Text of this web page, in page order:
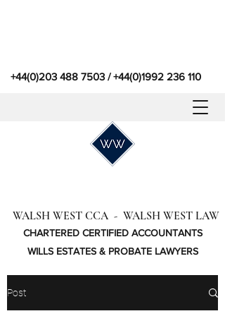
WALSH WEST CCA - WALSH WEST LAW
CHARTERED CERTIFIED ACCOUNTANTS
WILLS ESTATES & PROBATE LAWYERS
+44(0)203 488 7503/+44(0)1992 236 110
Post